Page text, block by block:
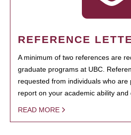
REFERENCE
A minimum of two references are
graduate programs at UBC.
requested from individuals who
report on your academic ability and
READ MORE